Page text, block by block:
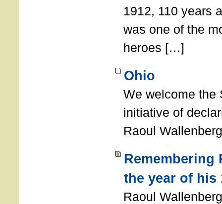
1912, 110 years
was one of the
heroes […]
Ohio
We welcome the
initiative of
Raoul
Remembering
the year of his
Raoul